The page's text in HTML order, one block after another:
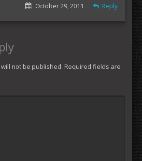
Reply
October 29, 2011
not be published. Required fields are